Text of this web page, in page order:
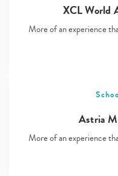
XCL World
More of an experience
Astria
More of an experience